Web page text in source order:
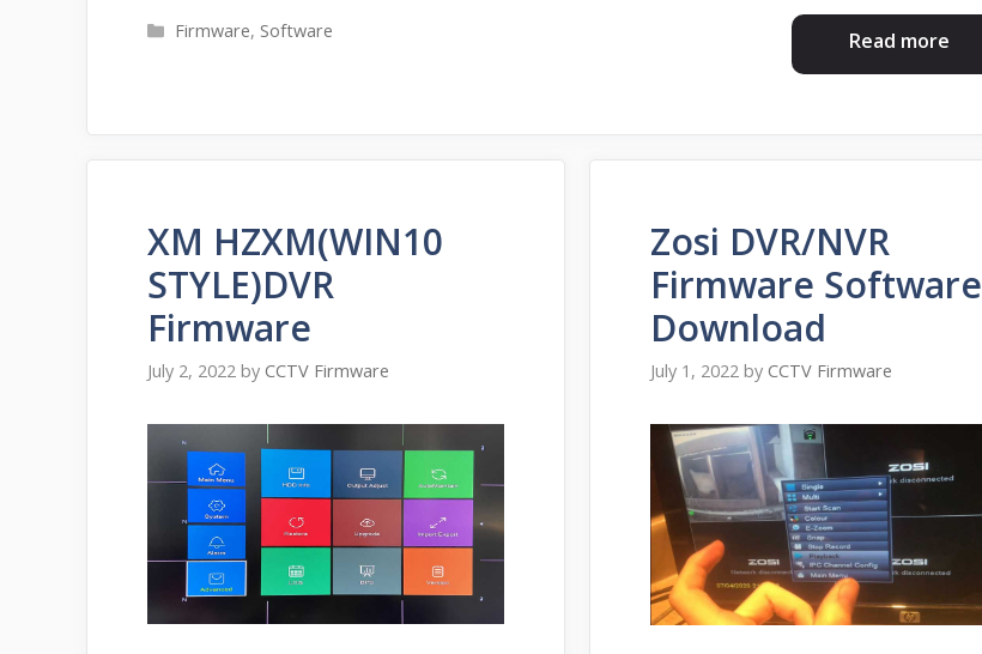
Read more
Categories
Firmware, Software
XM HZXM(WIN10
STYLE)DVR
Firmware
July 2, 2022 by CCTV Firmware
Zosi DVR/NVR
Firmware Software
Download
July 1, 2022 by CCTV Firmware